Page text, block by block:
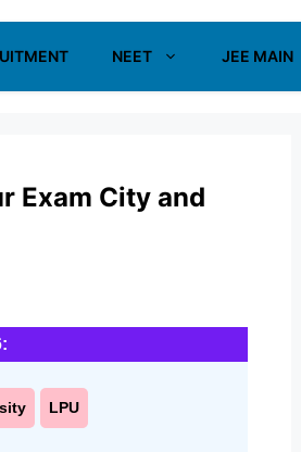
NEET JEE MAIN
Exam City and
LPU